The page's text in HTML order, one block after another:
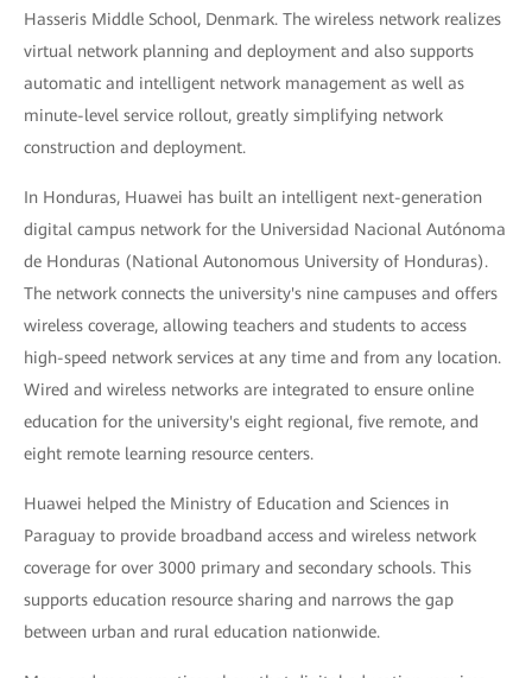
Hasseris Middle School, Denmark. The wireless network realizes
virtual network planning and deployment and also supports
automatic and intelligent network management as well as
minute-level service rollout, greatly simplifying network
construction and deployment.
In Honduras, Huawei has built an intelligent next-generation
digital campus network for the Universidad Nacional Autónoma
de Honduras (National Autonomous University of Honduras).
The network connects the university's nine campuses and offers
wireless coverage, allowing teachers and students to access
high-speed network services at any time and from any location.
Wired and wireless networks are integrated to ensure online
education for the university's eight regional, five remote, and
eight remote learning resource centers.
Huawei helped the Ministry of Education and Sciences in
Paraguay to provide broadband access and wireless network
coverage for over 3000 primary and secondary schools. This
supports education resource sharing and narrows the gap
between urban and rural education nationwide.